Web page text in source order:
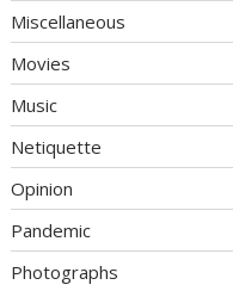
Miscellaneous
Movies
Music
Netiquette
Opinion
Pandemic
Photographs